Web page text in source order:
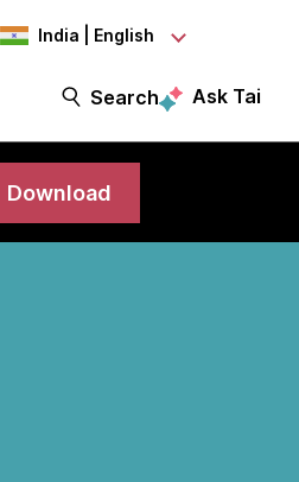
India | English
Search Ask Tai
Download